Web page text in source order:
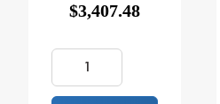
$3,407.48